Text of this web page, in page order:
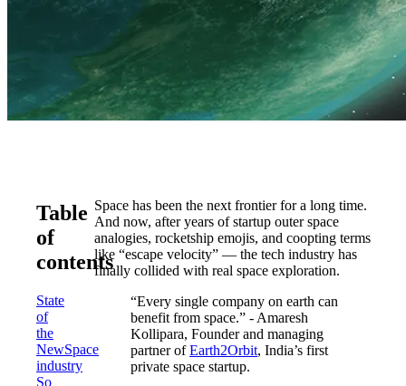
Table
of
contents
State
of
the
NewSpace
industry
So
Space has been the next frontier for a long time.
And now, after years of startup outer space
analogies, rocketship emojis, and coopting terms
like “escape velocity” — the tech industry has
finally collided with real space exploration.
“Every single company on earth can
benefit from space.” - Amaresh
Kollipara, Founder and managing
partner ofEarth2Orbit, India’s first
private space startup.